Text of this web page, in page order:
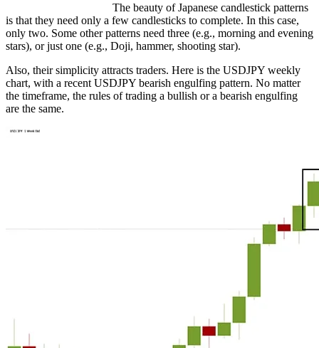
The beauty of Japanese candlestick patterns
is that they need only a few candlesticks to complete. In this case,
only two. Some other patterns need three (e.g., morning and evening
stars), or just one (e.g., Doji, hammer, shooting star).
Also, their simplicity attracts traders. Here is the USDJPY weekly
chart, with a recent USDJPY bearish engulfing pattern. No matter
the timeframe, the rules of trading a bullish or a bearish engulfing
are the same.